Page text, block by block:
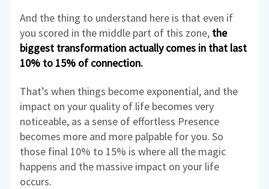
And the thing to understand here is that even if
you scored in the middle part of this zone, the
biggest transformation actually comes in that last
10% to 15% of connection.
That’s when things become exponential, and the
impact on your quality of life becomes very
noticeable, as a sense of effortless Presence
becomes more and more palpable for you. So
those final 10% to 15% is where all the magic
happens and the massive impact on your life
occurs.